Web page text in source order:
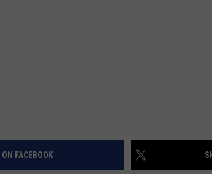
FACEBOOK